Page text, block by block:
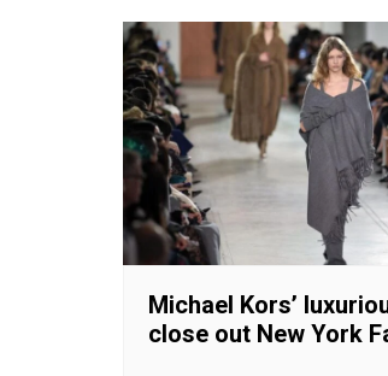
Michael Kors’
close out New York